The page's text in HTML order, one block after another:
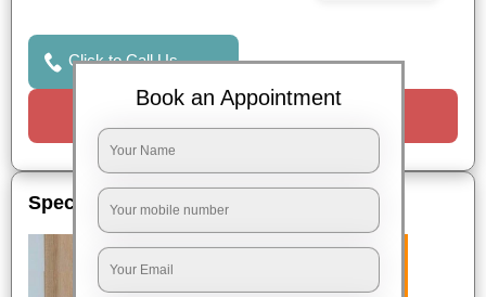
Click to Call Us
Request a Call
Special Offers
Book an Appointment